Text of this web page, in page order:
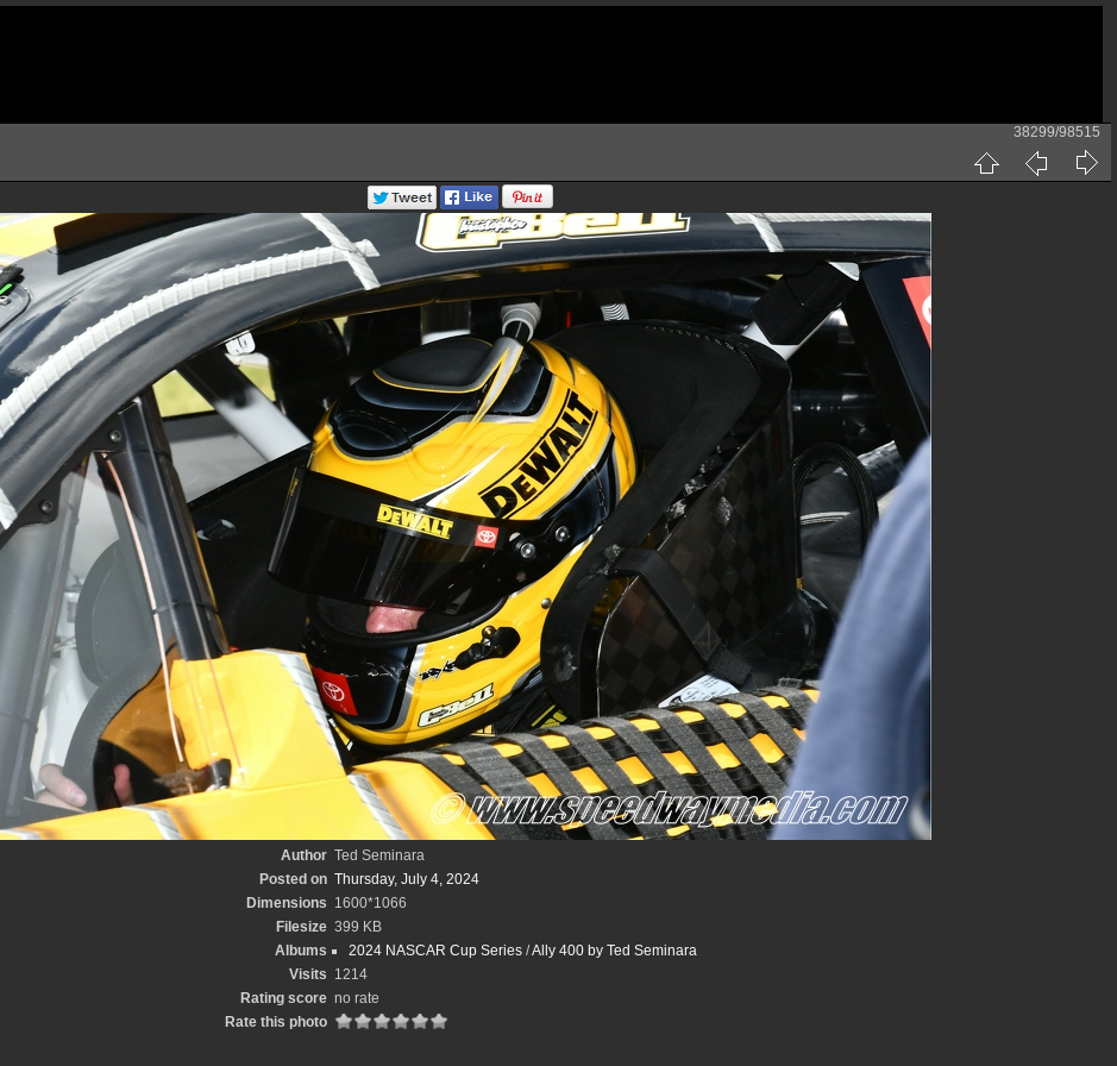
38299/98515
Author Ted Seminara
Posted on Thursday, July 4, 2024
Dimensions 1600*1066
Filesize 399 KB
Albums
2024 NASCAR Cup Series/Ally 400 by Ted Seminara
Visits 1214
Rating score no rate
Rate this photo